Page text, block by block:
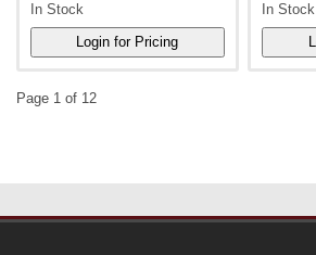
In Stock In Stock
Page 1 of 12